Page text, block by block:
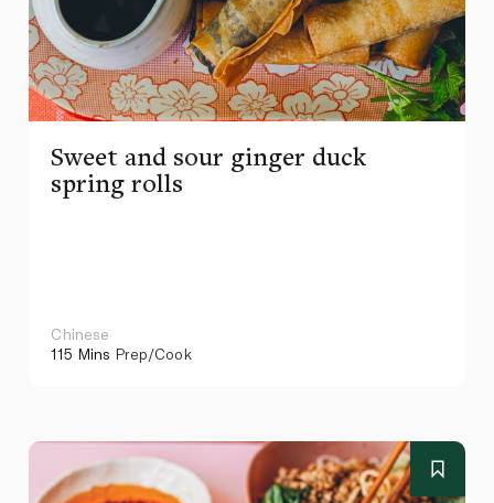
Sweet and sour ginger duck
spring rolls
Chinese
115 Mins Prep/Cook